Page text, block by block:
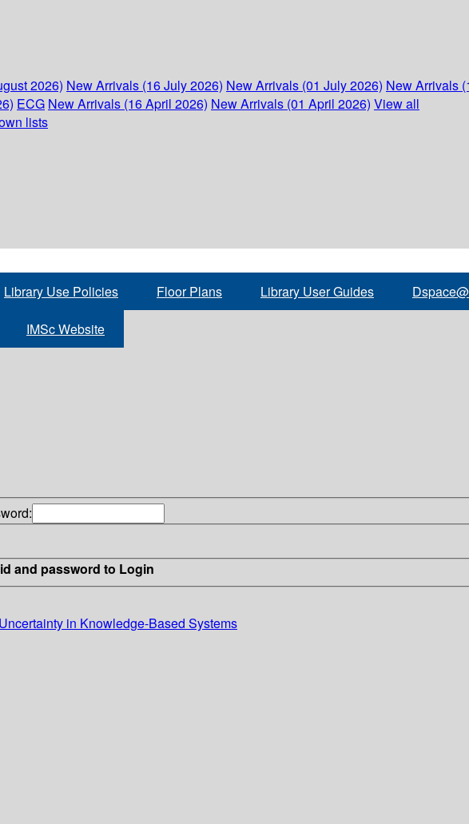
2026) New Arrivals (16 July 2026) New Arrivals (01 July 2026) New Arrivals
ECG New Arrivals (16 April 2026) New Arrivals (01 April 2026) View all
lists
Library Use Policies Floor Plans Library User Guides
IMSc Website
and password to Login
in Knowledge-Based Systems